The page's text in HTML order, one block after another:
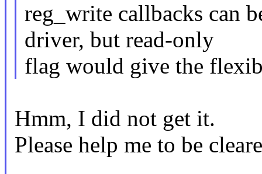
reg_write callbacks can
driver, but read-only
flag would give the
Hmm, I did not get it.
Please help me to be